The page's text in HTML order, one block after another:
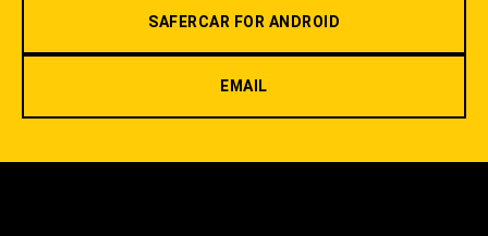
SAFERCAR FOR ANDROID
EMAIL